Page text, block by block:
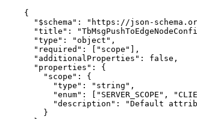
{
"$schema" : " https://json-
"title" : "
"type" : "object " ,
"required" : [ " scope " ],
"additionalProperties" : false ,
"properties" : {
"scope" : {
"type" : " string " ,
"enum" : [ " SERVER_SCOPE " , "
"description" : "Default
}